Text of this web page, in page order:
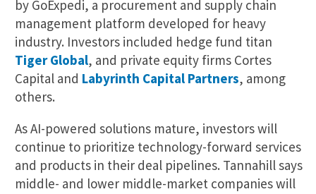
by GoExpedi, a procurement and supply chain
management platform developed for heavy
industry. Investors included hedge fund titan
Tiger Global, and private equity firms Cortes
Capital and Labyrinth Capital Partners, among
others.
As AI-powered solutions mature, investors will
continue to prioritize technology-forward services
and products in their deal pipelines. Tannahill says
middle- and lower middle-market companies will